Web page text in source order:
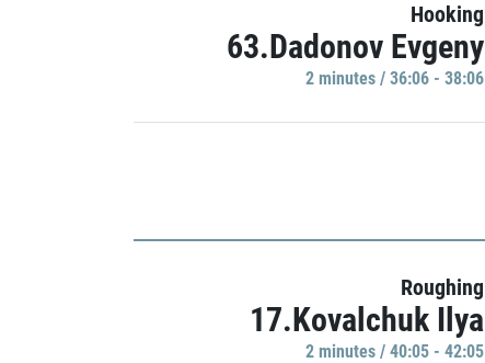
Hooking
63.Dadonov Evgeny
2 minutes / 36:06 - 38:06
Roughing
17.Kovalchuk Ilya
2 minutes / 40:05 - 42:05